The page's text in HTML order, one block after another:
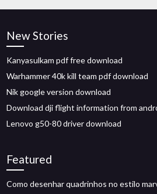
New Stories
Kanyasulkam pdf free download
Warhammer 40k kill team pdf download
Nik google version download
Download dji flight information from
Lenovo g50-80 driver download
Featured
Como desenhar quadrinhos no estilo